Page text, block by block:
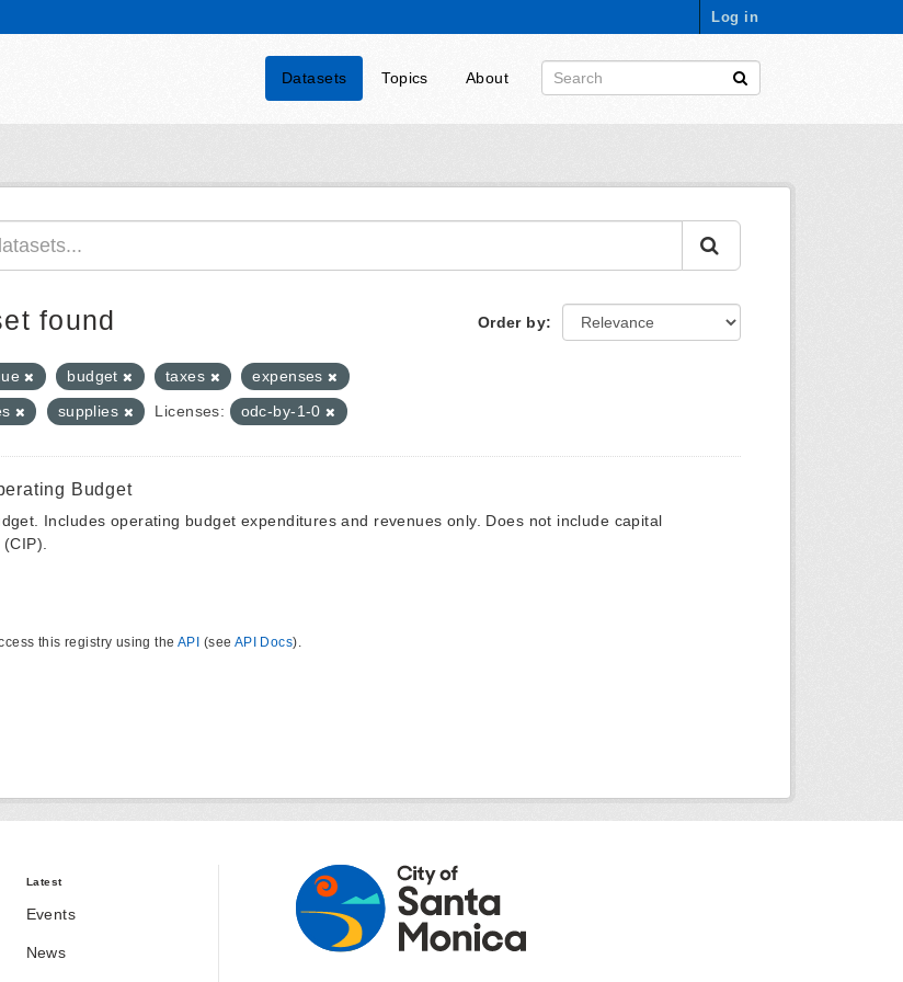
Log in
Datasets Topics About
Order by
found
budget taxes
expenses
supplies Licenses: odc-by-1-0
Budget
Includes operating budget expenditures and revenues only. Does not include capital
this registry using the API (see API Docs).
Latest
Events
News